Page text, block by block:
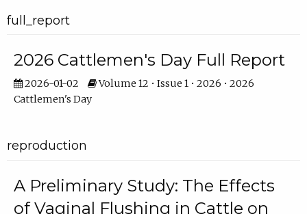
full_report
2026 Cattlemen's Day Full Report
2026-01-02
Volume 12 • Issue 1 • 2026 • 2026
Cattlemen's Day
reproduction
A Preliminary Study: The Effects
of Vaginal Flushing in Cattle on